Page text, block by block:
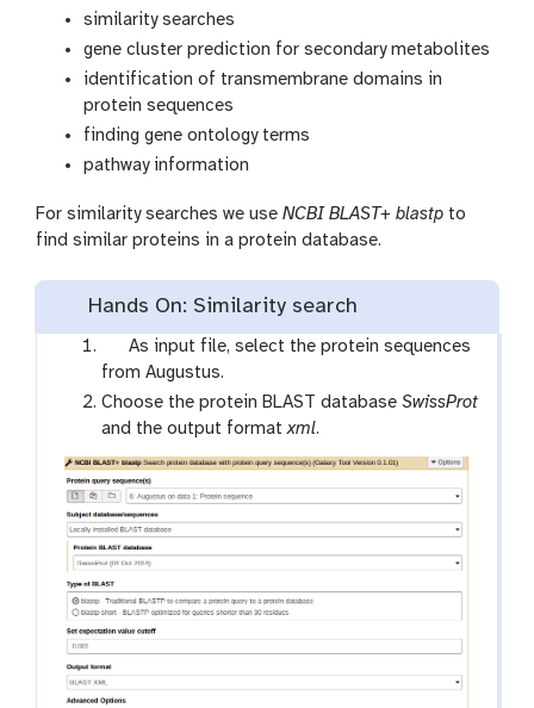
similarity searches
gene cluster prediction for secondary metabolites
identification of transmembrane domains in
protein sequences
finding gene ontology terms
pathway information
For similarity searches we use NCBI BLAST+ blastp to
find similar proteins in a protein database.
Hands On: Similarity search
t
o
o
l
As input file, select the protein sequences
from Augustus.
Choose the protein BLAST databaseSwissProt
and the output formatxml.